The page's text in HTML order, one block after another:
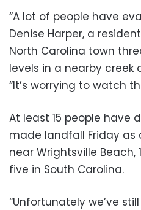
“A lot of people have
Denise Harper, a
North Carolina town
levels in a nearby creek
“It’s worrying to watch
At least 15 people have
made landfall Friday as
near Wrightsville Beach,
five in South Carolina.
“Unfortunately we’ve